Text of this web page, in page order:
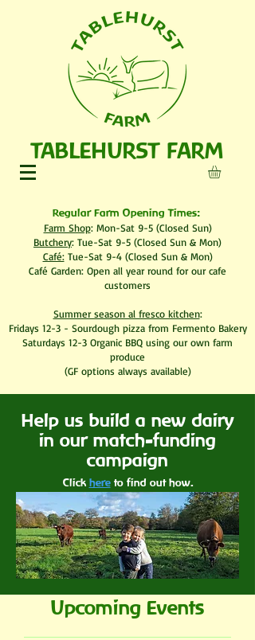
TABLEHURST FARM
Regular Farm Opening Times:
Farm Shop: Mon-Sat 9-5 (Closed Sun)
Butchery: Tue-Sat 9-5 (Closed Sun & Mon)
Café:Tue-Sat 9-4 (Closed Sun & Mon)
​Café Garden: Open all year round for our cafe
customers
Summer season al fresco kitchen:
Fridays 12-3 - Sourdough pizza from Fermento Bakery
Saturdays 12-3 Organic BBQ using our own farm
produce
(GF options always available)
Help us build a new dairy
in our match-funding
campaign
Click hereto find out how.
Upcoming Events